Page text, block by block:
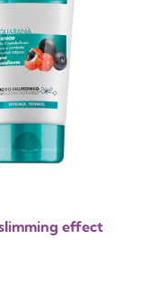
effect